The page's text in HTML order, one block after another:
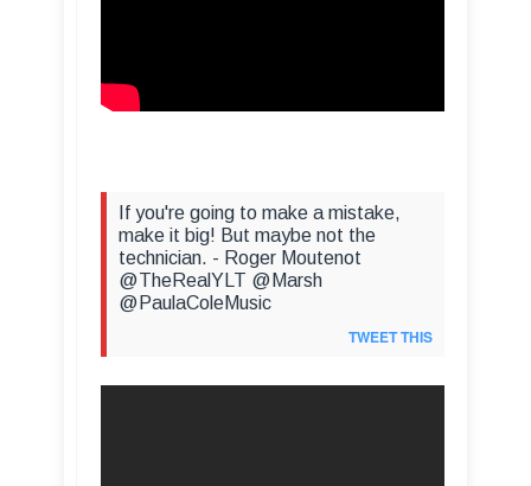
If you're going to make a mistake,
make it big! But maybe not the
technician. - Roger Moutenot
@TheRealYLT @Marsh
@PaulaColeMusic
TWEET THIS